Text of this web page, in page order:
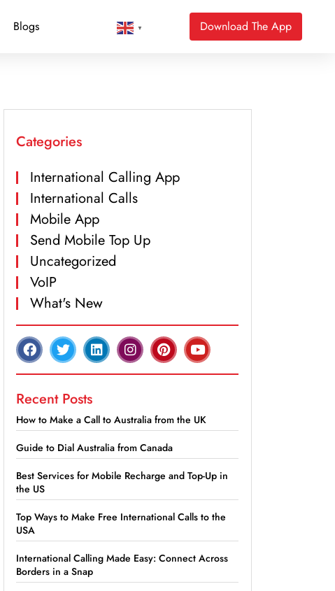
Blogs ▼ Download The App
Categories
International Calling App
International Calls
Mobile App
Send Mobile Top Up
Uncategorized
VoIP
What's New
Recent Posts
How to Make a Call to Australia from the UK
Guide to Dial Australia from Canada
Best Services for Mobile Recharge and Top-Up in
the US
Top Ways to Make Free International Calls to the
USA
International Calling Made Easy: Connect Across
Borders in a Snap